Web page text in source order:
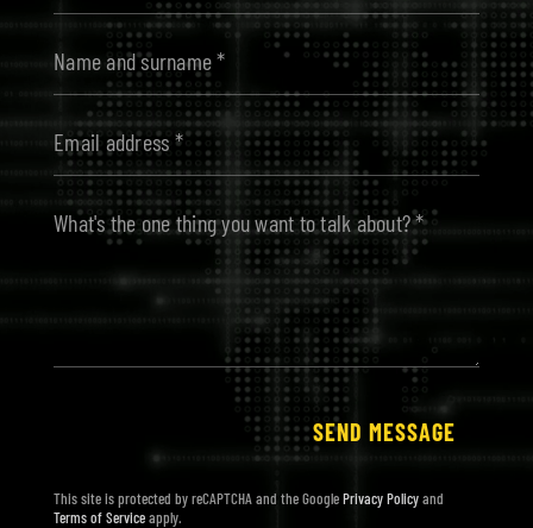
SEND MESSAGE
This site is protected by reCAPTCHA and the GooglePrivacy Policyand
Terms of Serviceapply.